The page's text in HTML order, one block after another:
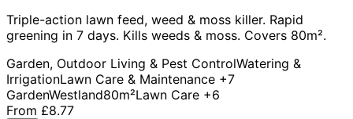
Triple-action lawn feed, weed & moss killer. Rapid
greening in 7 days. Kills weeds & moss. Covers 80m².
Garden, Outdoor Living & Pest ControlWatering &
IrrigationLawn Care & Maintenance +7
GardenWestland80m²Lawn Care +6
From £8.77